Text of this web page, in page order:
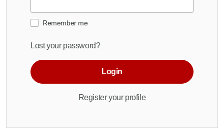
Remember me
Lost your password?
Login
Register your profile